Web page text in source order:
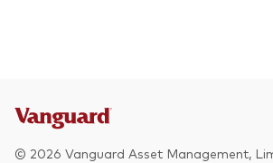
© 2026 Vanguard Asset Management,